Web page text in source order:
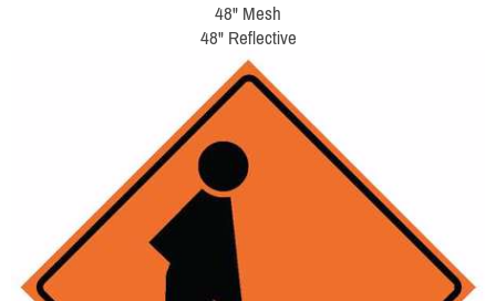
48" Mesh
48" Reflective